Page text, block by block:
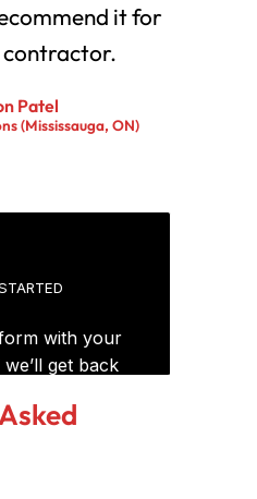
it for
Patel
(Mississauga, ON)